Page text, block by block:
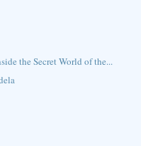
the Secret World of the...